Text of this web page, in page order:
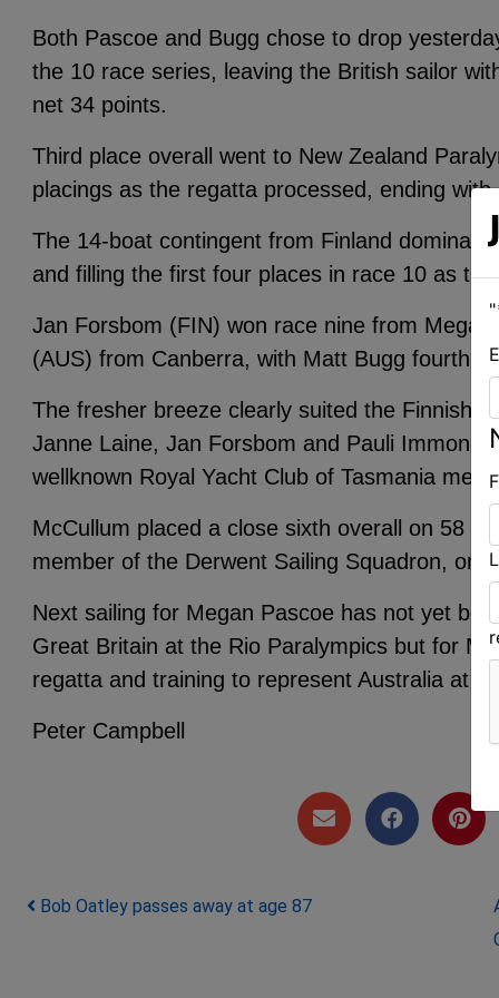
Both Pascoe and Bugg chose to drop
the 10 race series, leaving the British sailor
net 34 points.
Third place overall went to New Zealand
placings as the regatta processed, ending
The 14-boat contingent from Finland
and filling the first four places in race 10 as
Jan Forsbom (FIN) won race nine from Megan
(AUS) from Canberra, with Matt Bugg fourth in
The fresher breeze clearly suited the Finnish
Janne Laine, Jan Forsbom and Pauli
wellknown Royal Yacht Club of Tasmania
McCullum placed a close sixth overall on 58
member of the Derwent Sailing Squadron, on
Next sailing for Megan Pascoe has not yet
Great Britain at the Rio Paralympics but for
regatta and training to represent Australia at
Peter Campbell
Post navigation
Bob Oatley passes away at age 87
"